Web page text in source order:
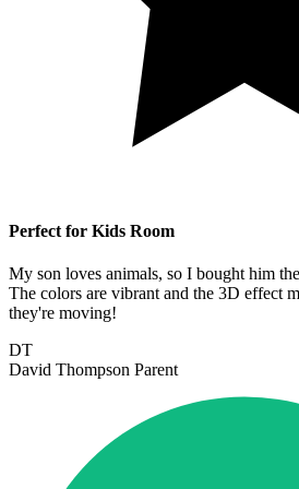
Perfect for Kids Room
My son loves animals, so I bought him
The colors are vibrant and the 3D effect
they're moving!
DT
David Thompson Parent